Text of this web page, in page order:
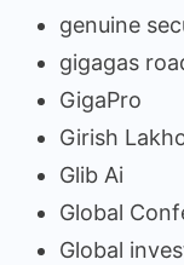
genuine
gigagas
GigaPro
Girish
Glib Ai
Global
Global